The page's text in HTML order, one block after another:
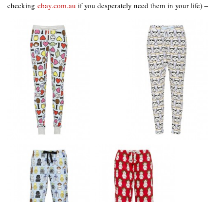
checking ebay.com.au if you desperately need them in your life) –